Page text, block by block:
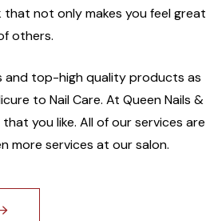
that not only makes you feel great
others.
and top-high quality products as
to Nail Care. At Queen Nails &
you like. All of our services are
more services at our salon.